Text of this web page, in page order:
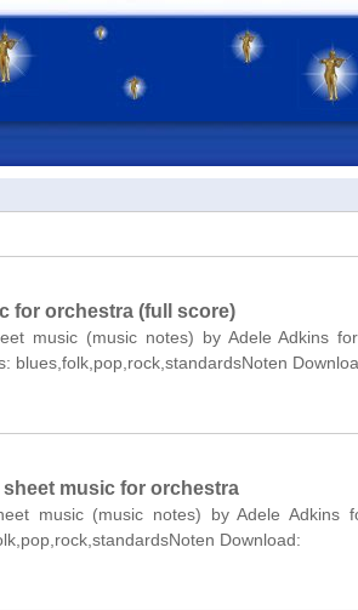
for orchestra (full score)
music (music notes) by Adele Adkins
blues,folk,pop,rock,standardsNoten
music for orchestra
music (music notes) by Adele Adkins
Download: